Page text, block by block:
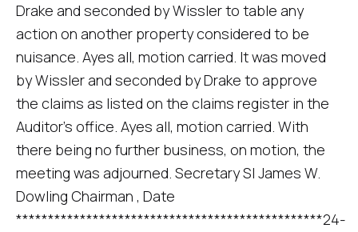
Drake and seconded by Wissler to table any
action on another property considered to be
nuisance. Ayes all, motion carried. It was moved
by Wissler and seconded by Drake to approve
the claims as listed on the claims register in the
Auditor's office. Ayes all, motion carried. With
there being no further business, on motion, the
meeting was adjourned. Secretary SI James W.
Dowling Chairman , Date
************************************************24-